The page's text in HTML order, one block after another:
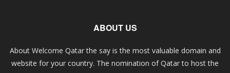
ABOUT US
About Welcome Qatar the say is the most valuable domain and
website for your country. The nomination of Qatar to host the